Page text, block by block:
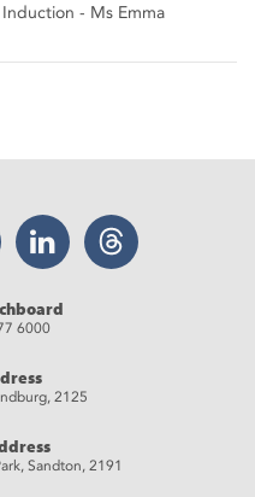
- Ms Emma
LinkedIn Threads
6000
2125
Sandton, 2191